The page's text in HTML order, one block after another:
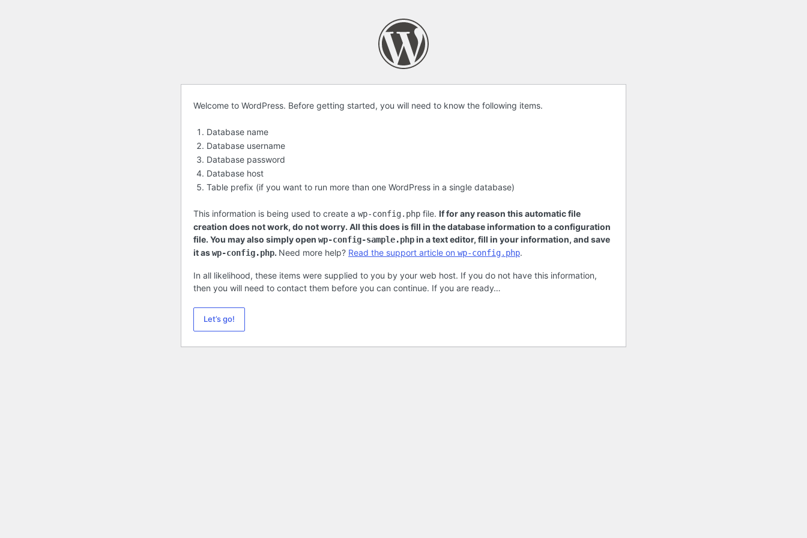
Before
getting
started
Welcome to WordPress. Before getting started, you will need to know the following items.
Database name
Database username
Database password
Database host
Table prefix (if you want to run more than one WordPress in a single database)
This information is being used to create a wp-config.php file. If for any reason this automatic file
creation does not work, do not worry. All this does is fill in the database information to a configuration
file. You may also simply open wp-config-sample.phpin a text editor, fill in your information, and save
it aswp-config.php. Need more help? Read the support article on wp-config.php.
In all likelihood, these items were supplied to you by your web host. If you do not have this information,
then you will need to contact them before you can continue. If you are ready…
Let’s go!